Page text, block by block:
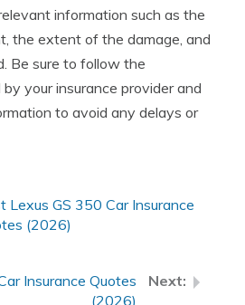
information such as the
the extent of the damage, and
Be sure to follow the
your insurance provider and
to avoid any delays or
Lexus GS 350 Car Insurance
(2026)
Insurance Quotes
(2026)